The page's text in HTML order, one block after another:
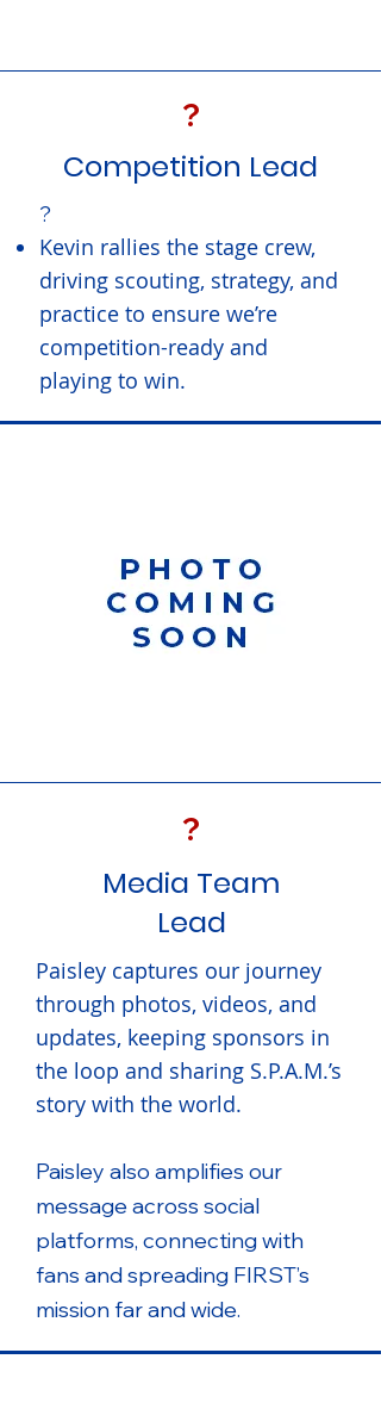
?
Competition Lead
?
Kevin rallies the stage crew,
driving scouting, strategy, and
practice to ensure we’re
competition-ready and
playing to win.
?
Media Team
Lead
Paisley captures our journey
through photos, videos, and
updates, keeping sponsors in
the loop and sharing S.P.A.M.’s
story with the world.
Paisley also amplifies our
message across social
platforms, connecting with
fans and spreading FIRST’s
mission far and wide.